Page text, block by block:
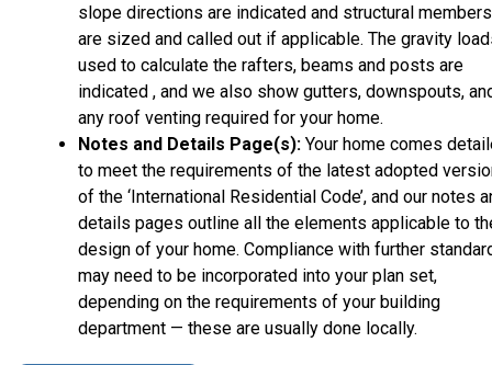
slope directions are indicated and structural members
are sized and called out if applicable. The gravity
used to calculate the rafters, beams and posts are
indicated , and we also show gutters, downspouts,
any roof venting required for your home.
Notes and Details Page(s): Your home comes
to meet the requirements of the latest adopted
of the ‘International Residential Code’, and our notes
details pages outline all the elements applicable to
design of your home. Compliance with further
may need to be incorporated into your plan set,
depending on the requirements of your building
department — these are usually done locally.